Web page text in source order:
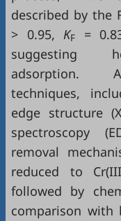
described by the
> 0.95, KF =
suggesting
adsorption.
techniques,
edge structure
spectroscopy
removal
reduced to
followed by
comparison with